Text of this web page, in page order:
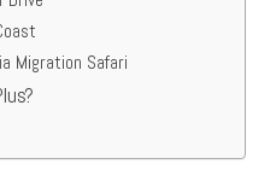
Migration Safari